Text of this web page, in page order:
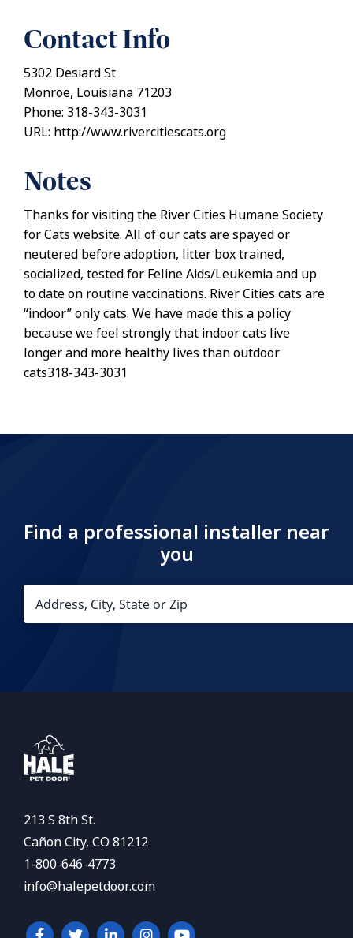
Contact Info
5302 Desiard St
Monroe, Louisiana 71203
Phone: 318-343-3031
URL: http://www.rivercitiescats.org
Notes
Thanks for visiting the River Cities Humane Society
for Cats website. All of our cats are spayed or
neutered before adoption, litter box trained,
socialized, tested for Feline Aids/Leukemia and up
to date on routine vaccinations. River Cities cats are
“indoor” only cats. We have made this a policy
because we feel strongly that indoor cats live
longer and more healthy lives than outdoor
cats318-343-3031
Find a professional installer near
you
213 S 8th St.
Cañon City, CO 81212
1-800-646-4773
info@halepetdoor.com